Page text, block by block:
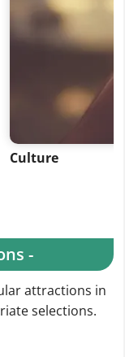
Culture
-
attractions in
selections.